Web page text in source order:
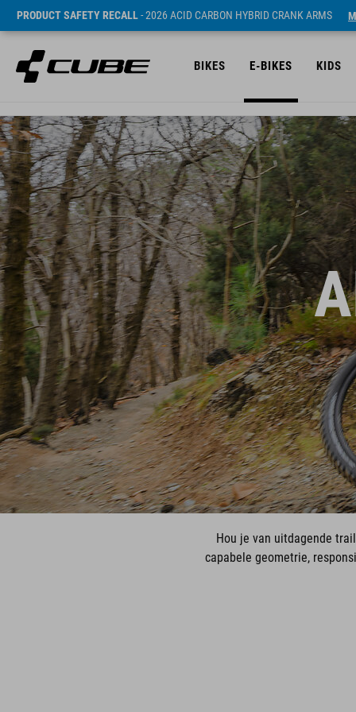
PRODUCT SAFETY RECALL- 2026 ACID CARBON HYBRID CRANK ARMS
BIKES E-BIKES KIDS
Hou je van uitdagende
capabele geometrie,